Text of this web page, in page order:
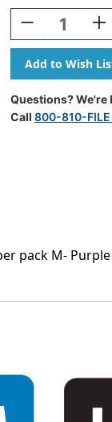
Stock:
Decrease
Quantity
Of
VRE/GBS
Alphabetic
Labels
-
8848
Of
-
8848
Questions? We're
Call 800-810-FILE
pack M-